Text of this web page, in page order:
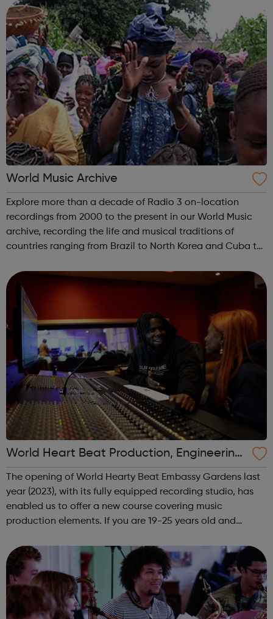
world’s leadi...
World Music Archive
Explore more than a decade of Radio 3 on-location
recordings from 2000 to the present in our World Music
archive, recording the life and musical traditions of
countries ranging from Brazil to North Korea and Cuba to
World Heart Beat Production, Engineering
and Mixing course
The opening of World Hearty Beat Embassy Gardens last
year (2023), with its fully equipped recording studio, has
enabled us to offer a new course covering music
production elements. If you are 19-25 years old and
definitely the course for you...